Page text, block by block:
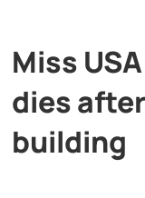
Miss
dies
building